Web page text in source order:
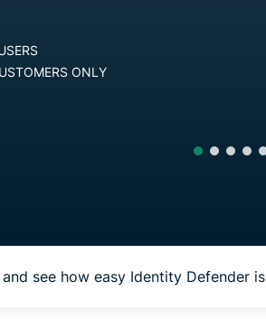
FOR NEW USERS
AND iOS, FOR U.S. CUSTOMERS ONLY
see how easy Identity Defender is